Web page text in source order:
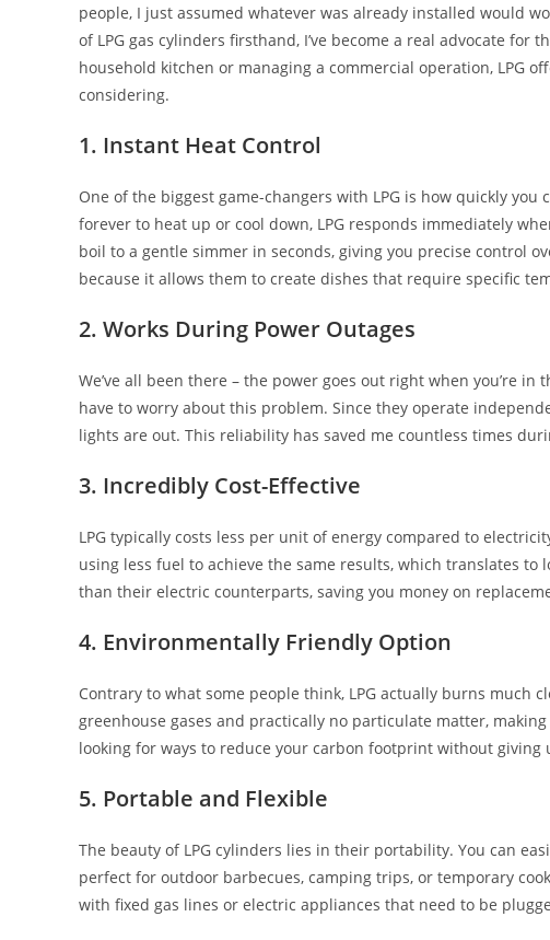
people, I just assumed whatever was already installed would
of LPG gas cylinders firsthand, I’ve become a real advocate for
household kitchen or managing a commercial operation, LPG
considering.
1. Instant Heat Control
One of the biggest game-changers with LPG is how quickly
forever to heat up or cool down, LPG responds immediately
boil to a gentle simmer in seconds, giving you precise control
because it allows them to create dishes that require specific
2. Works During Power Outages
We’ve all been there – the power goes out right when you’re in
have to worry about this problem. Since they operate
lights are out. This reliability has saved me countless times
3. Incredibly Cost-Effective
LPG typically costs less per unit of energy compared to
using less fuel to achieve the same results, which translates
than their electric counterparts, saving you money on
4. Environmentally Friendly Option
Contrary to what some people think, LPG actually burns much
greenhouse gases and practically no particulate matter,
looking for ways to reduce your carbon footprint without giving
5. Portable and Flexible
The beauty of LPG cylinders lies in their portability. You can
perfect for outdoor barbecues, camping trips, or temporary
with fixed gas lines or electric appliances that need to be